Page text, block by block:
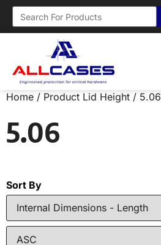
Home / Product Lid Height / 5.06
5.06
Sort By